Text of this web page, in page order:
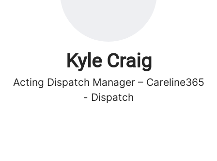
Kyle Craig
Acting Dispatch Manager – Careline365
- Dispatch